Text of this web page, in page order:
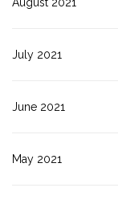
July 2021
June 2021
May 2021